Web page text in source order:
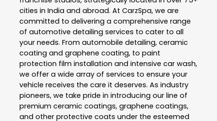
cities in India and abroad. At CarzSpa, we are
committed to delivering a comprehensive range
of automotive detailing services to cater to all
your needs. From automobile detailing, ceramic
coating and graphene coating, to paint
protection film installation and intensive car wash,
we offer a wide array of services to ensure your
vehicle receives the care it deserves. As industry
pioneers, we take pride in introducing our line of
premium ceramic coatings, graphene coatings,
and other protective coats under the esteemed